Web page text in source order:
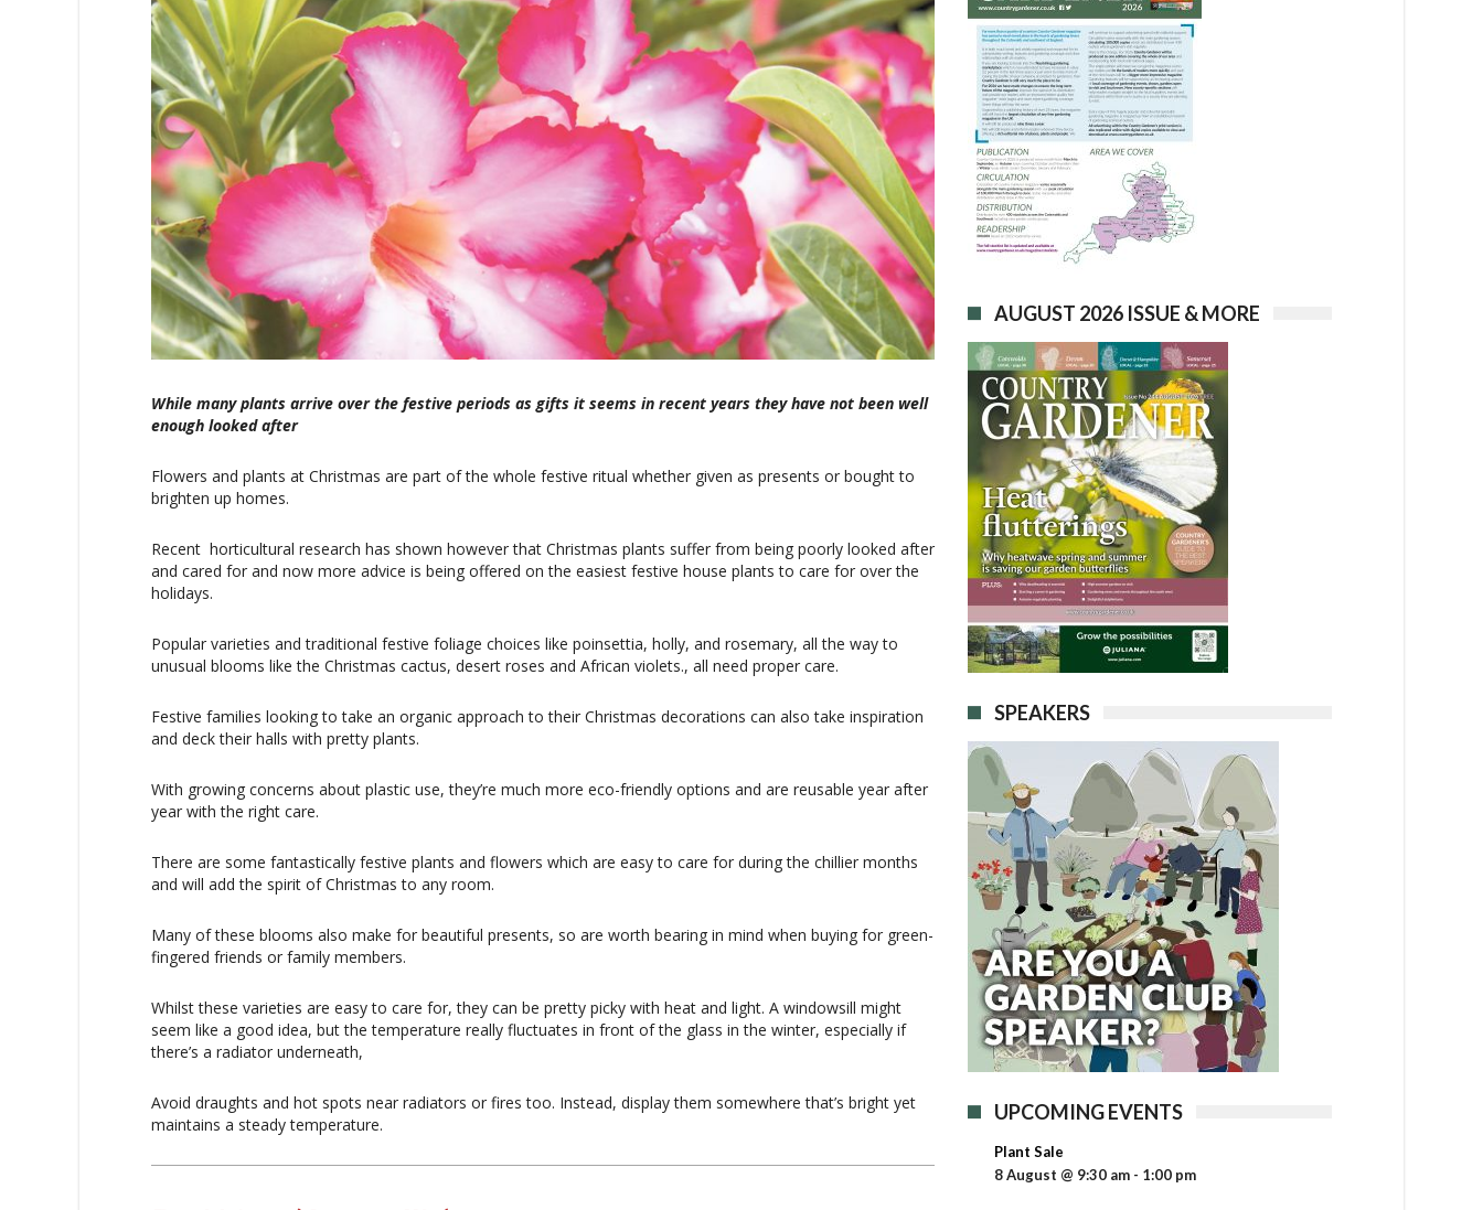
While many plants arrive over the festive periods as gifts it seems in recent years they have not been well
enough looked after
Flowers and plants at Christmas are part of the whole festive ritual whether given as presents or bought to
brighten up homes.
Recent horticultural research has shown however that Christmas plants suffer from being poorly looked after
and cared for and now more advice is being offered on the easiest festive house plants to care for over the
holidays.
Popular varieties and traditional festive foliage choices like poinsettia, holly, and rosemary, all the way to
unusual blooms like the Christmas cactus, desert roses and African violets., all need proper care.
Festive families looking to take an organic approach to their Christmas decorations can also take inspiration
and deck their halls with pretty plants.
With growing concerns about plastic use, they’re much more eco-friendly options and are reusable year after
year with the right care.
There are some fantastically festive plants and flowers which are easy to care for during the chillier months
and will add the spirit of Christmas to any room.
Many of these blooms also make for beautiful presents, so are worth bearing in mind when buying for green-
fingered friends or family members.
Whilst these varieties are easy to care for, they can be pretty picky with heat and light. A windowsill might
seem like a good idea, but the temperature really fluctuates in front of the glass in the winter, especially if
there’s a radiator underneath,
Avoid draughts and hot spots near radiators or fires too. Instead, display them somewhere that’s bright yet
maintains a steady temperature.
AUGUST 2026 ISSUE & MORE
SPEAKERS
UPCOMING EVENTS
Plant Sale
8 August @ 9:30 am - 1:00 pm